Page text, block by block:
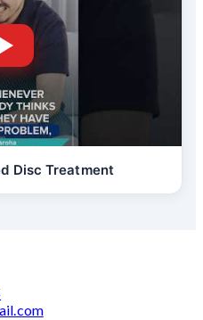
Disc Treatment